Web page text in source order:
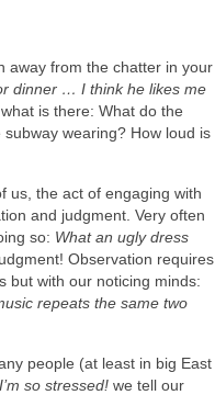
away from the chatter in your
dinner … I think he likes me
is there: What do the
wearing? How loud is
us, the act of engaging with
and judgment. Very often
so: What an ugly dress
Observation requires
but with our noticing minds:
repeats the same two
people (at least in big East
I’m so stressed! we tell our